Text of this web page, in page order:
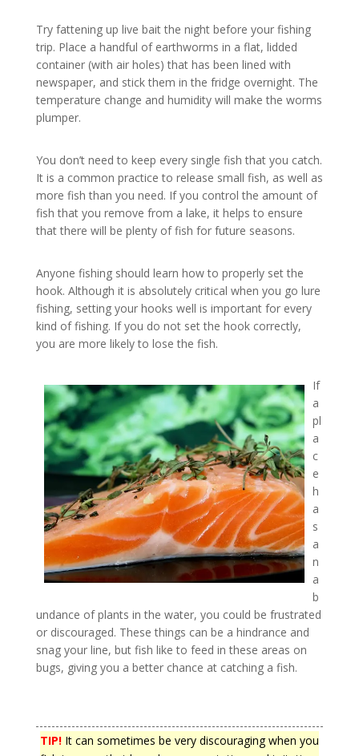
Try fattening up live bait the night before your fishing
trip. Place a handful of earthworms in a flat, lidded
container (with air holes) that has been lined with
newspaper, and stick them in the fridge overnight. The
temperature change and humidity will make the worms
plumper.
You don’t need to keep every single fish that you catch.
It is a common practice to release small fish, as well as
more fish than you need. If you control the amount of
fish that you remove from a lake, it helps to ensure
that there will be plenty of fish for future seasons.
Anyone fishing should learn how to properly set the
hook. Although it is absolutely critical when you go lure
fishing, setting your hooks well is important for every
kind of fishing. If you do not set the hook correctly,
you are more likely to lose the fish.
If
a
pl
a
c
e
h
a
s
a
n
a
b
undance of plants in the water, you could be frustrated
or discouraged. These things can be a hindrance and
snag your line, but fish like to feed in these areas on
bugs, giving you a better chance at catching a fish.
TIP!It can sometimes be very discouraging when you